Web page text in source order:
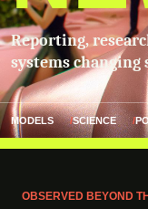
Reporting,
systems
MODELS SCIENCE
OBSERVED BEYOND